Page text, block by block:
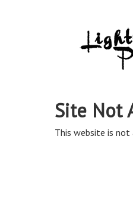
Site Not
This website is